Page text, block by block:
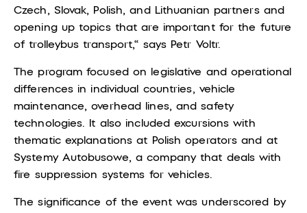
Czech, Slovak, Polish, and Lithuanian partners and
opening up topics that are important for the future
of trolleybus transport,“ says Petr Voltr.
The program focused on legislative and operational
differences in individual countries, vehicle
maintenance, overhead lines, and safety
technologies. It also included excursions with
thematic explanations at Polish operators and at
Systemy Autobusowe, a company that deals with
fire suppression systems for vehicles.
The significance of the event was underscored by